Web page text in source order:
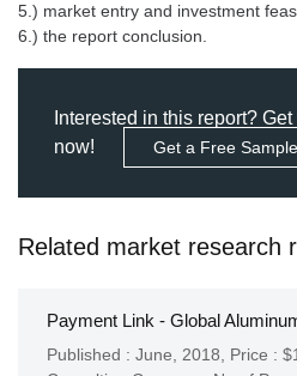
5.) market entry and investment
6.) the report conclusion.
Interested in this report?
now!
Get a Free Sample
Related market research
Payment Link - Global
Published : June, 2018, Price :